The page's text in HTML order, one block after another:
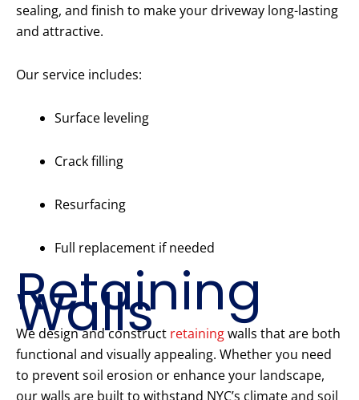
sealing, and finish to make your driveway long-lasting
and attractive.
Our service includes:
Surface leveling
Crack filling
Resurfacing
Full replacement if needed
Retaining
Walls
We design and construct retainingwalls that are both
functional and visually appealing. Whether you need
to prevent soil erosion or enhance your landscape,
our walls are built to withstand NYC’s climate and soil